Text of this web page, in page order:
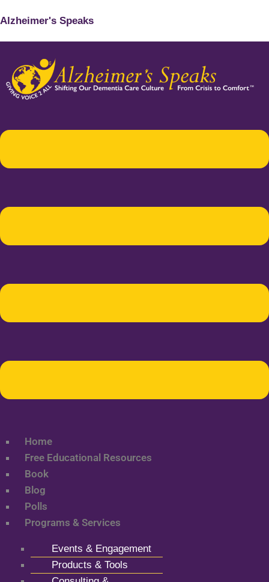
Alzheimer's Speaks
Home
Free Educational Resources
Book
Blog
Polls
Programs & Services
Events & Engagement
Products & Tools